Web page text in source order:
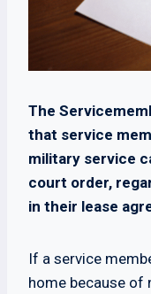
The
that service
military service
court order,
in their lease
If a service
home because of